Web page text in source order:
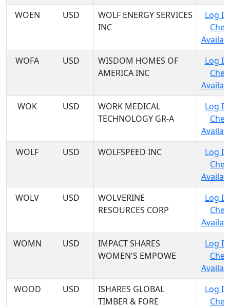
WOEN
USD
WOLF ENERGY SERVICES
INC
Log
WOFA
USD
WISDOM HOMES OF
AMERICA INC
Log
WOK
USD
WORK MEDICAL
TECHNOLOGY GR-A
Log
WOLF
USD WOLFSPEED INC
Log
WOLV
USD
WOLVERINE
RESOURCES CORP
Log
WOMN
USD
IMPACT SHARES
WOMEN'S EMPOWE
Log
WOOD
USD
ISHARES GLOBAL
TIMBER & FORE
Log